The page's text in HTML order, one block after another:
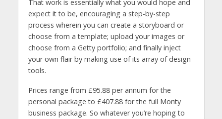
That work is essentially what you would hope and
expect it to be, encouraging a step-by-step
process wherein you can create a storyboard or
choose from a template; upload your images or
choose from a Getty portfolio; and finally inject
your own flair by making use of its array of design
tools.
Prices range from £95.88 per annum for the
personal package to £407.88 for the full Monty
business package. So whatever you’re hoping to